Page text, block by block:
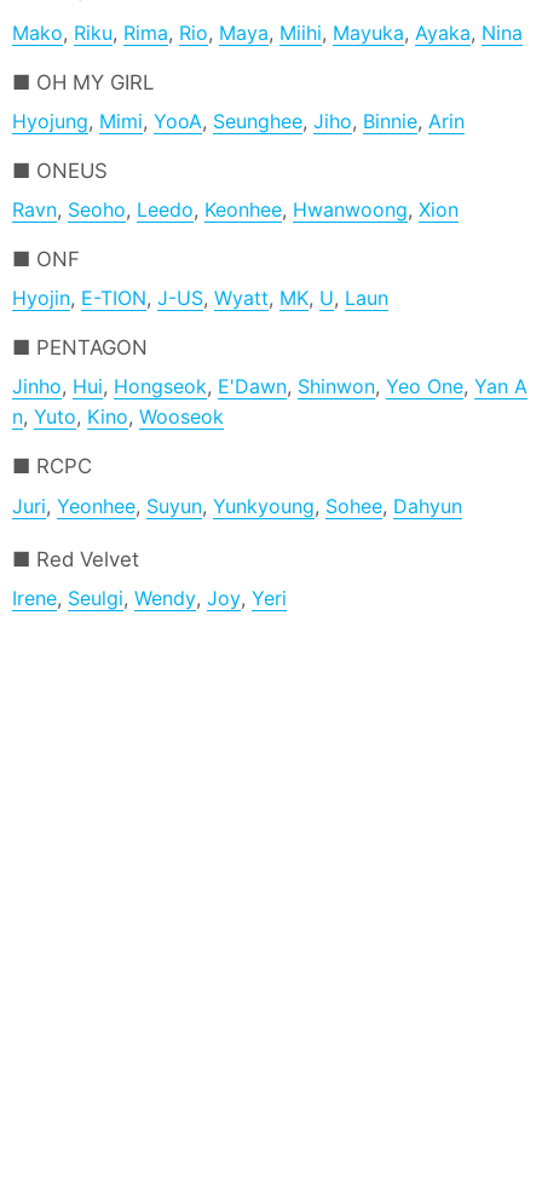
Mako, Riku, Rima, Rio, Maya, Miihi, Mayuka, Ayaka, Nina
OH MY GIRL
Hyojung, Mimi,YooA, Seunghee,Jiho, Binnie, Arin
ONEUS
Ravn, Seoho, Leedo, Keonhee, Hwanwoong,Xion
ONF
Hyojin, E-TION,J-US,Wyatt, MK, U, Laun
PENTAGON
Jinho, Hui, Hongseok, E'Dawn, Shinwon,Yeo One,Yan A
n,Yuto, Kino,Wooseok
RCPC
Juri,Yeonhee, Suyun,Yunkyoung, Sohee, Dahyun
Red Velvet
Irene, Seulgi,Wendy,Joy,Yeri